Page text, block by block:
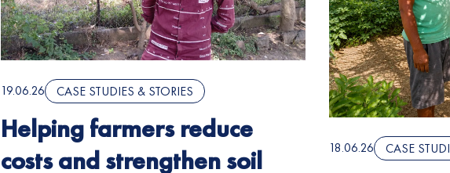
19.06.26 CASE STUDIES & STORIES
Helping farmers reduce
costs and strengthen soil
18.06.26 CASE